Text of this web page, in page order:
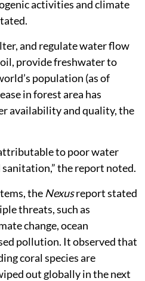
activities and climate
and regulate water flow
provide freshwater to
population (as of
in forest area has
availability and quality, the
to poor water
the report noted.
the Nexusreport stated
threats, such as
change, ocean
pollution. It observed that
coral species are
out globally in the next